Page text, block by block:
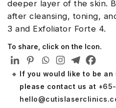
deeper layer of the skin.
after cleansing, toning,
3 and Exfoliator Forte 4.
To share, click on the Icon.
If you would like to be an
please contact us at